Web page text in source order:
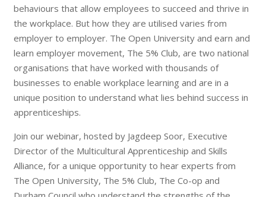
behaviours that allow employees to succeed and thrive in
the workplace. But how they are utilised varies from
employer to employer. The Open University and earn and
learn employer movement, The 5% Club, are two national
organisations that have worked with thousands of
businesses to enable workplace learning and are in a
unique position to understand what lies behind success in
apprenticeships.
Join our webinar, hosted by Jagdeep Soor, Executive
Director of the Multicultural Apprenticeship and Skills
Alliance, for a unique opportunity to hear experts from
The Open University, The 5% Club, The Co-op and